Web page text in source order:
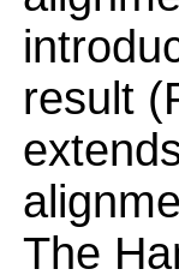
result
The